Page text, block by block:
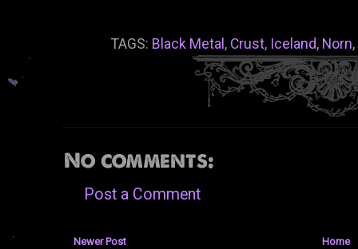
TAGS: Black Metal , Crust, Iceland, Norn,
No comments:
Post a Comment
Newer Post Home